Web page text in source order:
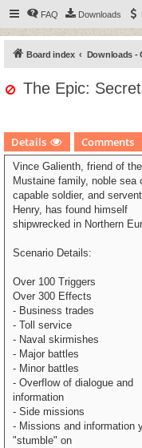
FAQ Downloads
Board index
The Epic:
Details Comments
Vince Galienth, friend of the
Mustaine family, noble sea
capable soldier, and
Henry, has found himself
shipwrecked in Northern
Scenario Details:
Over 100 Triggers
Over 300 Effects
- Business trades
- Toll service
- Naval skirmishes
- Major battles
- Minor battles
- Overflow of dialogue and
information
- Side missions
- Missions and information
"stumble" on